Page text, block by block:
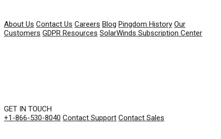
About Us Contact Us Careers Blog Pingdom History Our
Customers GDPR Resources SolarWinds Subscription Center
GET IN TOUCH
+1-866-530-8040 Contact Support Contact Sales